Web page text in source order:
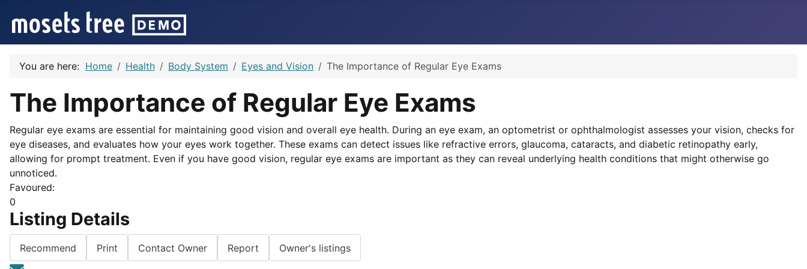
You are here: Home Health Body System Eyes and Vision The Importance of Regular Eye Exams
The Importance of Regular Eye Exams
Regular eye exams are essential for maintaining good vision and overall eye health. During an eye exam, an optometrist or ophthalmologist assesses your vision, checks for
eye diseases, and evaluates how your eyes work together. These exams can detect issues like refractive errors, glaucoma, cataracts, and diabetic retinopathy early,
allowing for prompt treatment. Even if you have good vision, regular eye exams are important as they can reveal underlying health conditions that might otherwise go
unnoticed.
Favoured:
0
Listing Details
Recommend Print Contact Owner Report Owner's listings